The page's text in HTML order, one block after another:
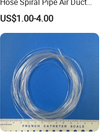
Wall thickness
1.5~15
Asyour
requirement
Value
Hose Soft PU and Steel Wire
Polyurethane Pipe PU
Ventilation Vacuum
US$1.00-4.00